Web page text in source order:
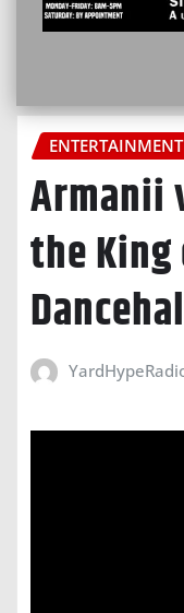
ENTERTAINMENT
Armanii
the King